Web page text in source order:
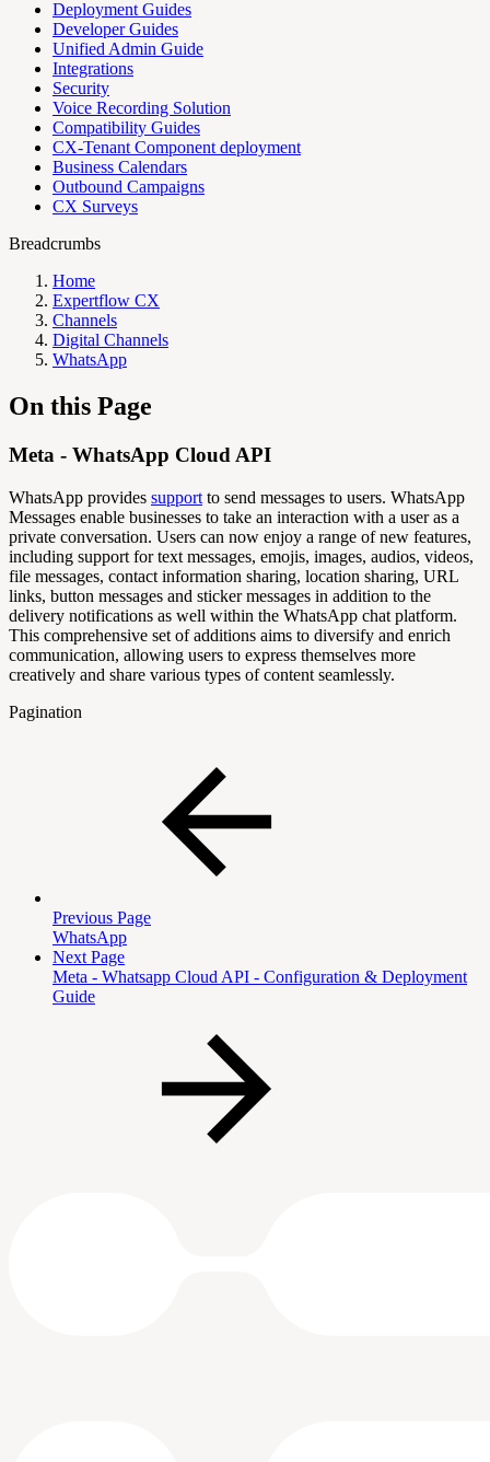
Deployment Guides
Developer Guides
Unified Admin Guide
Integrations
Security
Voice Recording Solution
Compatibility Guides
CX-Tenant Component deployment
Business Calendars
Outbound Campaigns
CX Surveys
Breadcrumbs
Home
Expertflow CX
Channels
Digital Channels
WhatsApp
On this Page
Meta - WhatsApp Cloud API
WhatsApp provides support to send messages to users. WhatsApp
Messages enable businesses to take an interaction with a user as a
private conversation. Users can now enjoy a range of new features,
including support for text messages, emojis, images, audios, videos,
file messages, contact information sharing, location sharing, URL
links, button messages and sticker messages in addition to the
delivery notifications as well within the WhatsApp chat platform.
This comprehensive set of additions aims to diversify and enrich
communication, allowing users to express themselves more
creatively and share various types of content seamlessly.
Pagination
Previous Page
WhatsApp
Next Page
Meta - Whatsapp Cloud API - Configuration & Deployment
Guide